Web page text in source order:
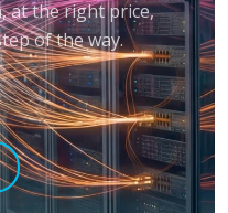
at the right price,
of the way.